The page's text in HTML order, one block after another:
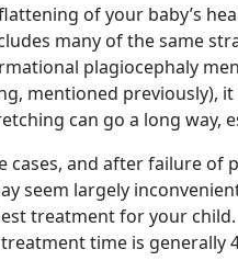
of your baby’s
many of the same
plagiocephaly
mentioned previously),
can go a long way,
cases, and after failure
seem largely
treatment for your
time is generally